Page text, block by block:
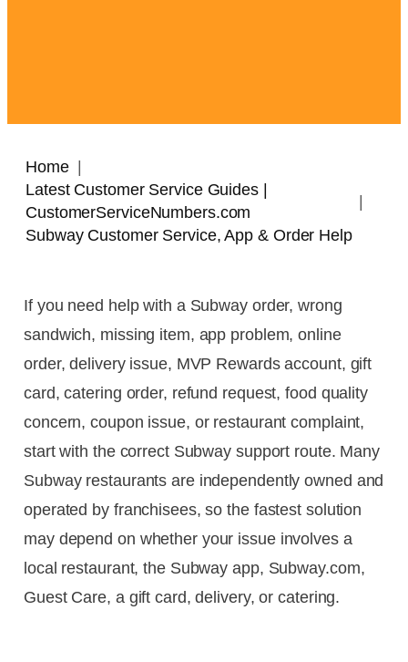
Home
Latest Customer Service Guides |
CustomerServiceNumbers.com
Subway Customer Service, App & Order Help
If you need help with a Subway order, wrong
sandwich, missing item, app problem, online
order, delivery issue, MVP Rewards account, gift
card, catering order, refund request, food quality
concern, coupon issue, or restaurant complaint,
start with the correct Subway support route. Many
Subway restaurants are independently owned and
operated by franchisees, so the fastest solution
may depend on whether your issue involves a
local restaurant, the Subway app, Subway.com,
Guest Care, a gift card, delivery, or catering.